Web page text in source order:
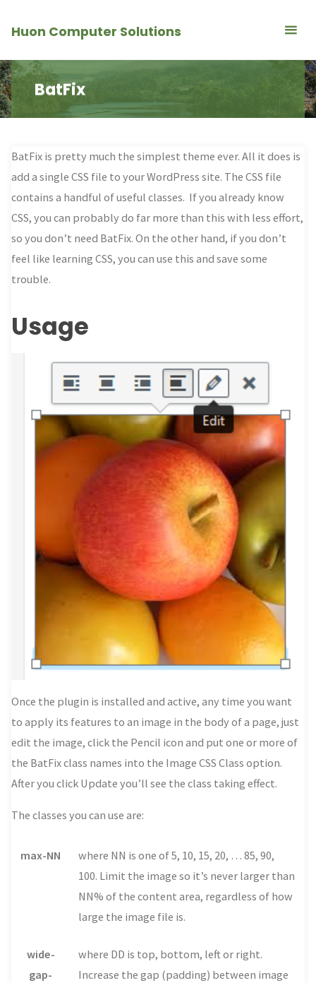
Huon Computer Solutions
BatFix
BatFix is pretty much the simplest theme ever. All it does is
add a single CSS file to your WordPress site. The CSS file
contains a handful of useful classes. If you already know
CSS, you can probably do far more than this with less effort,
so you don’t need BatFix. On the other hand, if you don’t
feel like learning CSS, you can use this and save some
trouble.
Usage
Once the plugin is installed and active, any time you want
to apply its features to an image in the body of a page, just
edit the image, click the Pencil icon and put one or more of
the BatFix class names into the Image CSS Class option.
After you click Update you’ll see the class taking effect.
The classes you can use are:
max-NN
where NN is one of 5, 10, 15, 20, … 85, 90,
100. Limit the image so it’s never larger than
NN% of the content area, regardless of how
large the image file is.
wide-
gap-
where DD is top, bottom, left or right.
Increase the gap (padding) between image